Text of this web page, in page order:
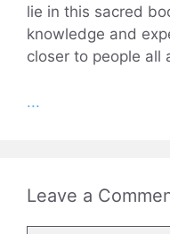
lie in this sacred
knowledge and
closer to people all
...
Leave a